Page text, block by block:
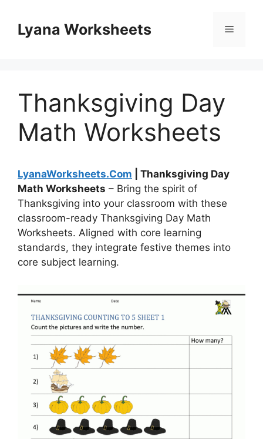
contentLyana Worksheets Menu
Thanksgiving Day
Math Worksheets
LyanaWorksheets.Com | Thanksgiving Day
Math Worksheets – Bring the spirit of
Thanksgiving into your classroom with these
classroom-ready Thanksgiving Day Math
Worksheets. Aligned with core learning
standards, they integrate festive themes into
core subject learning.